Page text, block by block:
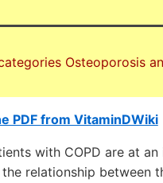
Osteoporosis
PDF from VitaminDWiki
with COPD are at
relationship between